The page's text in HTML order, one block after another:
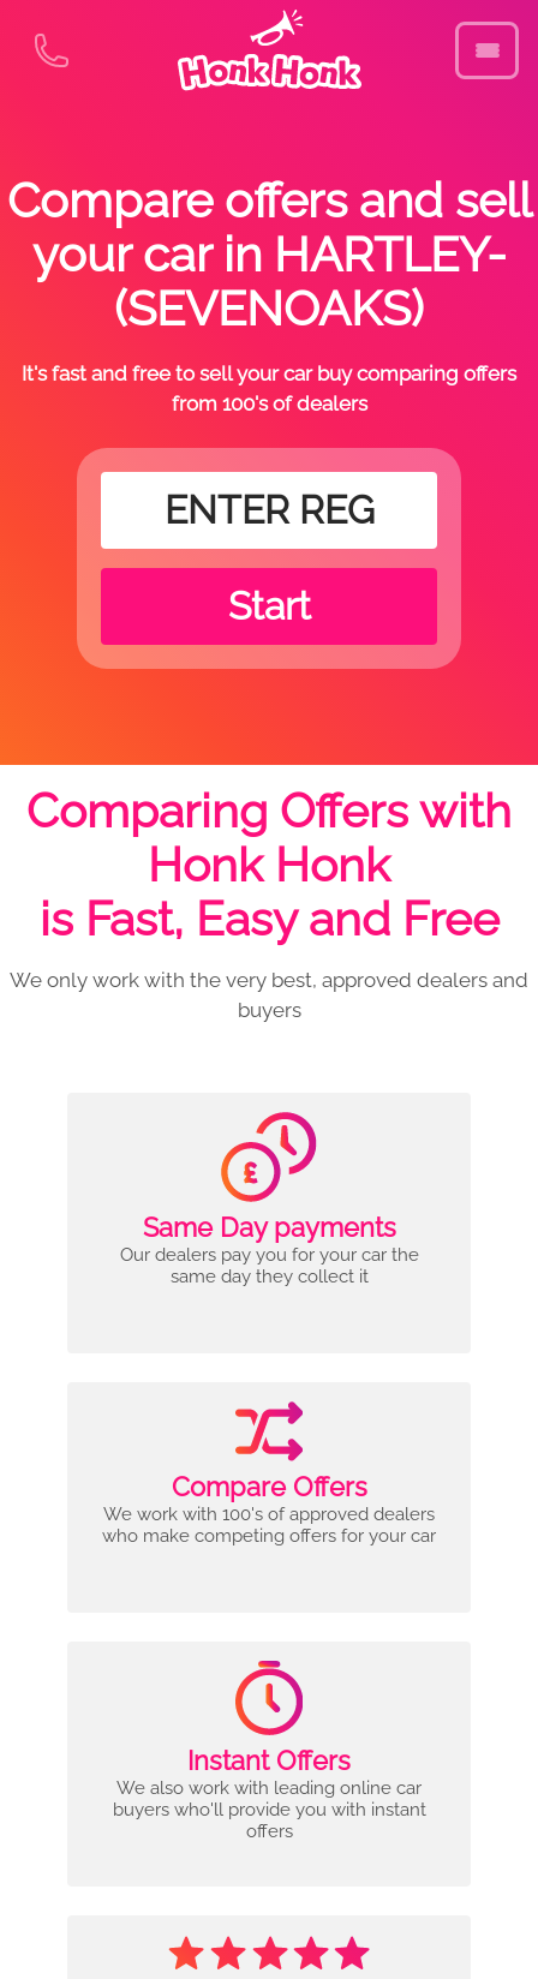
Compare offers and sell
your car in HARTLEY-
(SEVENOAKS)
It's fast and free to sell your car buy comparing offers
from 100's of dealers
Start
Comparing Offers with
Honk Honk
is Fast, Easy and Free
We only work with the very best, approved dealers and
buyers
Same Day payments
Our dealers pay you for your car the
same day they collect it
Compare Offers
We work with 100's of approved dealers
who make competing offers for your car
Instant Offers
We also work with leading online car
buyers who'll provide you with instant
offers